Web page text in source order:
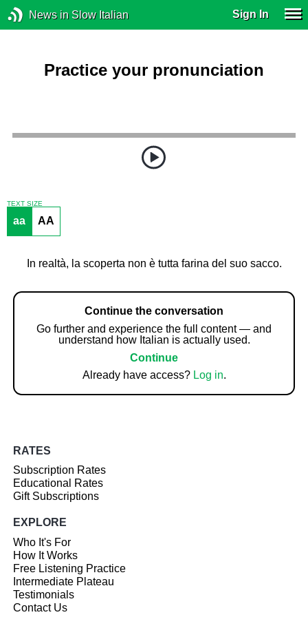
News in Slow Italian Sign In
Practice your pronunciation
TEXT SIZE
aa AA
In realtà, la scoperta non è tutta farina del suo sacco.
Continue the conversation
Go further and experience the full content — and
understand how Italian is actually used.
Continue
Already have access? Log in.
RATES
Subscription Rates
Educational Rates
Gift Subscriptions
EXPLORE
Who It's For
How It Works
Free Listening Practice
Intermediate Plateau
Testimonials
Contact Us